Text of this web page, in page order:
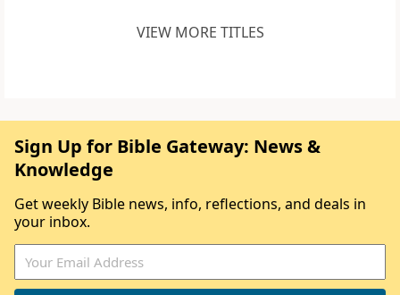
VIEW MORE TITLES
Sign Up for Bible Gateway: News &
Knowledge
Get weekly Bible news, info, reflections, and deals in
your inbox.